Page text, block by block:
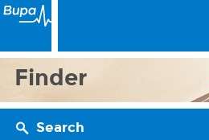
Finder
Search